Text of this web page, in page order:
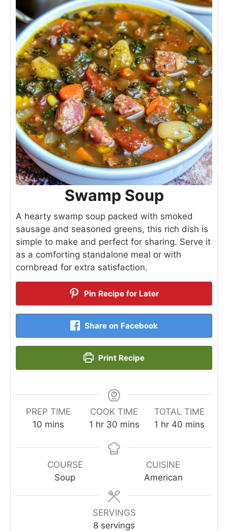
Swamp Soup
A hearty swamp soup packed with smoked
sausage and seasoned greens, this rich dish is
simple to make and perfect for sharing. Serve it
as a comforting standalone meal or with
cornbread for extra satisfaction.
Pin Recipe for Later
Share on Facebook
Print Recipe
PREP TIME
10 minutes
mins
COOK TIME
1 hour
hr 30minutes
mins
TOTAL TIME
1 hour
hr 40 minutes
mins
COURSE
Soup
CUISINE
American
SERVINGS
8 servings